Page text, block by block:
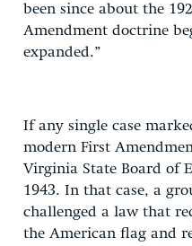
been since about the
Amendment doctrine
expanded.”
If any single case
modern First
Virginia State Board of
1943. In that case, a
challenged a law that
the American flag and